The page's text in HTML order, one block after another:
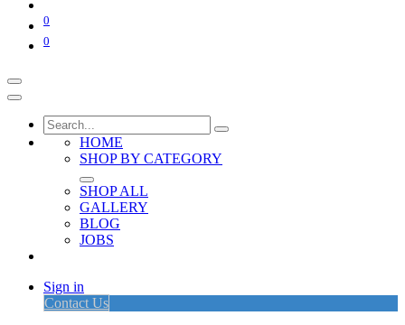
0
0
HOME
SHOP BY CATEGORY
SHOP ALL
GALLERY
BLOG
JOBS
Sign in
Contact Us